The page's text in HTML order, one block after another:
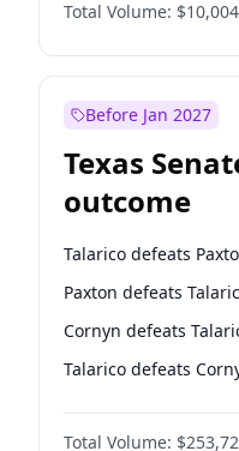
Total Volume:
Before Jan 2027
Texas
outcome
Talarico defeats
Paxton defeats
Cornyn defeats
Talarico defeats
Total Volume: